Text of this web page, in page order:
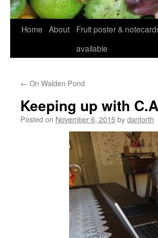
Home About
Fruit poster &
available
← On Walden Pond
Keeping up with
Posted on November 6, 2015bydanforth